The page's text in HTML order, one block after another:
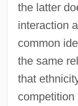
the latter
interaction
common
the same
that
competition